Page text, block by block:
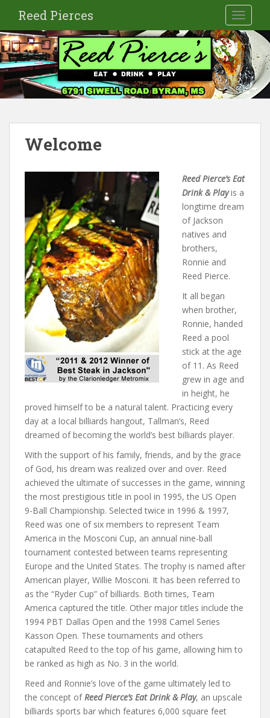
i
p
t
o
m
Reed Pierces
Welcome
Reed Pierce’s Eat
Drink & Playis a
longtime dream
of Jackson
natives and
brothers,
Ronnie and
Reed Pierce.
It all began
when brother,
Ronnie, handed
Reed a pool
stick at the age
of 11. As Reed
grew in age and
in height, he
proved himself to be a natural talent. Practicing every
day at a local billiards hangout, Tallman’s, Reed
dreamed of becoming the world’s best billiards player.
With the support of his family, friends, and by the grace
of God, his dream was realized over and over. Reed
achieved the ultimate of successes in the game, winning
the most prestigious title in pool in 1995, the US Open
9-Ball Championship. Selected twice in 1996 & 1997,
Reed was one of six members to represent Team
America in the Mosconi Cup, an annual nine-ball
tournament contested between teams representing
Europe and the United States. The trophy is named after
American player, Willie Mosconi. It has been referred to
as the “Ryder Cup” of billiards. Both times, Team
America captured the title. Other major titles include the
1994 PBT Dallas Open and the 1998 Camel Series
Kasson Open. These tournaments and others
catapulted Reed to the top of his game, allowing him to
be ranked as high as No. 3 in the world.
Reed and Ronnie’s love of the game ultimately led to
the concept of Reed Pierce’s Eat Drink & Play, an upscale
billiards sports bar which features 6,000 square feet